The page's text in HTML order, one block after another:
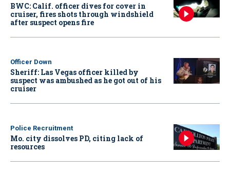
BWC: Calif. officer dives for cover in
cruiser, fires shots through windshield
after suspect opens fire
Officer Down
Sheriff: Las Vegas officer killed by
suspect was ambushed as he got out of his
cruiser
Police Recruitment
Mo. city dissolves PD, citing lack of
resources